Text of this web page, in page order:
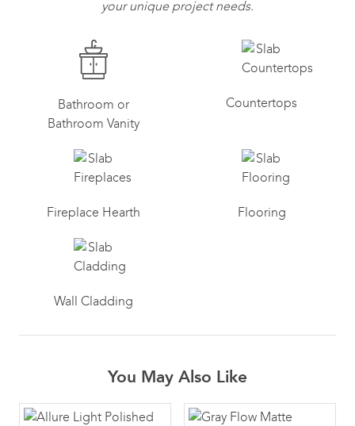
your unique project needs.
Bathroom or
Bathroom Vanity
Countertops
Fireplace Hearth Flooring
Wall Cladding
You May Also Like